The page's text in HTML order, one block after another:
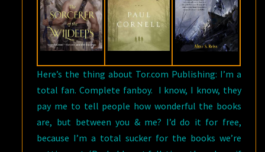
Here’s the thing about Tor.com Publishing: I’m a
total fan. Complete fanboy. I know, I know, they
pay me to tell people how wonderful the books
are, but between you & me? I’d do it for free,
because I’m a total sucker for the books we’re